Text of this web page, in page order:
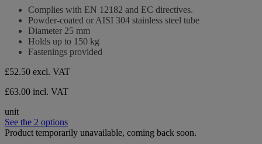
Complies with EN 12182 and EC directives.
Powder-coated or AISI 304 stainless steel tube
Diameter 25 mm
Holds up to 150 kg
Fastenings provided
£52.50 excl. VAT
£63.00 incl. VAT
unit
See the 2 options
Product temporarily unavailable, coming back soon.